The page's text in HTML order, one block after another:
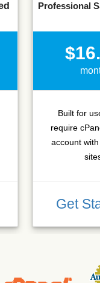
Professional
Built for
require
account
Get